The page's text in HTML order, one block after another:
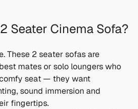
Seater Cinema Sofa?
These 2 seater sofas are
mates or solo loungers who
seat — they want
sound immersion and
fingertips.